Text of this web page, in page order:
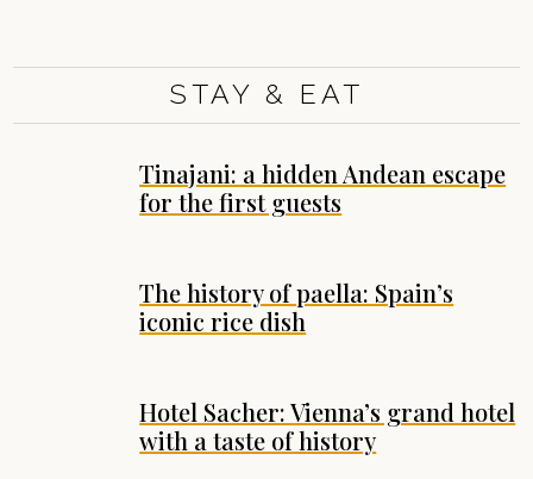
STAY & EAT
Tinajani: a hidden Andean escape
for the first guests
The history of paella: Spain’s
iconic rice dish
Hotel Sacher: Vienna’s grand hotel
with a taste of history